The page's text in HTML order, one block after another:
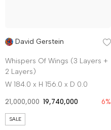
David Gerstein
Whispers Of Wings (3 Layers +
2 Layers)
W 184.0 x H 156.0 x D 0.0
21,000,000 19,740,000 6%
SALE